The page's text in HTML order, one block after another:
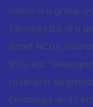
which is a group
Services Ltd. is a
Bond, NCDs,
IPOs.etc.
research.
Exchange and